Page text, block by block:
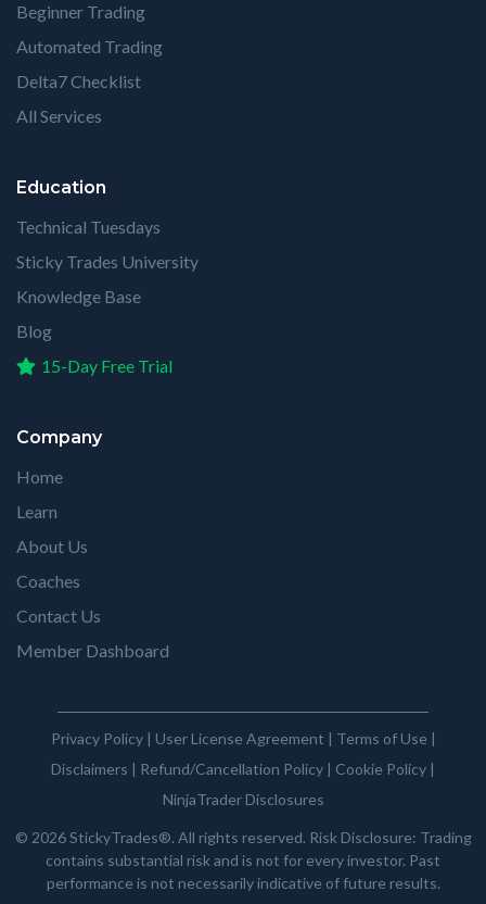
Beginner Trading
Automated Trading
Delta7 Checklist
All Services
Education
Technical Tuesdays
Sticky Trades University
Knowledge Base
Blog
15-Day Free Trial
Company
Home
Learn
About Us
Coaches
Contact Us
Member Dashboard
Privacy Policy| User License Agreement | Terms of Use |
Disclaimers | Refund/Cancellation Policy | Cookie Policy |
NinjaTrader Disclosures
© 2026 StickyTrades®. All rights reserved. Risk Disclosure: Trading
contains substantial risk and is not for every investor. Past
performance is not necessarily indicative of future results.